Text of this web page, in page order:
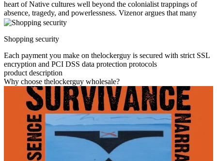
heart of Native cultures well beyond the colonialist trappings of
absence, tragedy, and powerlessness. Vizenor argues that many
Shopping security
Each payment you make on thelockerguy is secured with strict SSL
encryption and PCI DSS data protection protocols
product description
Why choose thelockerguy wholesale?